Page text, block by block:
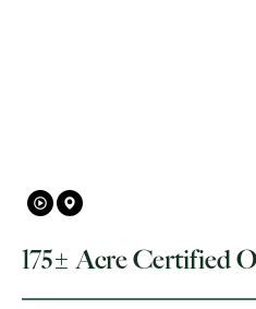
175± Acre Certified
Farm